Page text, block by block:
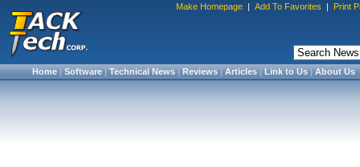
Make Homepage | Add To Favorites | Print
Home|Software|Technical News|Reviews|Articles|Link to Us|About Us